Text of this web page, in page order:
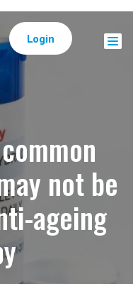
Login
not be
ageing